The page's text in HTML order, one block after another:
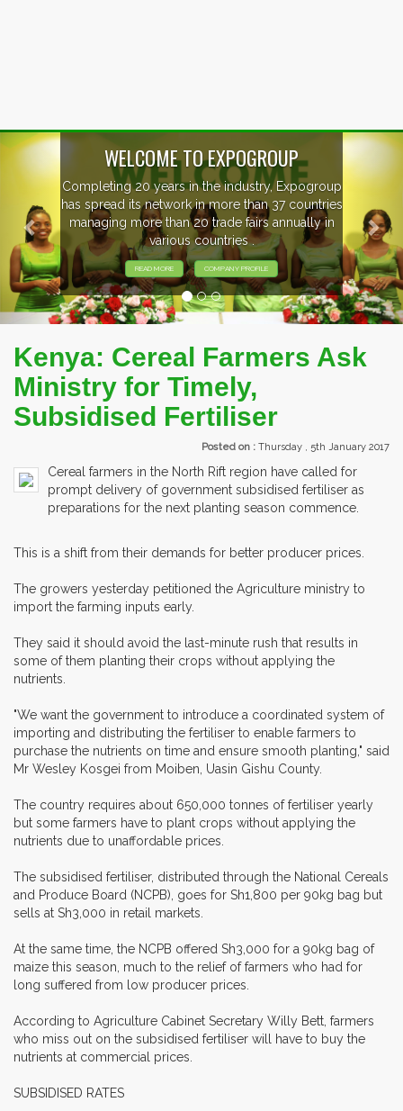
countries
in
EVENTS PREVIEW
EXHIBITORS FROM OVER 30
PARTICIPATING AT OUR
Previous
Kenya: Cereal Farmers Ask
Ministry for Timely,
Subsidised Fertiliser
Posted on : Thursday , 5th January 2017
Cereal farmers in the North Rift region have called for
prompt delivery of government subsidised fertiliser as
preparations for the next planting season commence.
This is a shift from their demands for better producer prices.
The growers yesterday petitioned the Agriculture ministry to
import the farming inputs early.
They said it should avoid the last-minute rush that results in
some of them planting their crops without applying the
nutrients.
"We want the government to introduce a coordinated system of
importing and distributing the fertiliser to enable farmers to
purchase the nutrients on time and ensure smooth planting," said
Mr Wesley Kosgei from Moiben, Uasin Gishu County.
The country requires about 650,000 tonnes of fertiliser yearly
but some farmers have to plant crops without applying the
nutrients due to unaffordable prices.
The subsidised fertiliser, distributed through the National Cereals
and Produce Board (NCPB), goes for Sh1,800 per 90kg bag but
sells at Sh3,000 in retail markets.
At the same time, the NCPB offered Sh3,000 for a 90kg bag of
maize this season, much to the relief of farmers who had for
long suffered from low producer prices.
According to Agriculture Cabinet Secretary Willy Bett, farmers
who miss out on the subsidised fertiliser will have to buy the
nutrients at commercial prices.
SUBSIDISED RATES